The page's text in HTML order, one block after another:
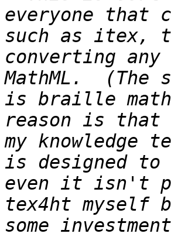
everyone that
such as itex,
converting
MathML.  (The
is braille math
reason is that
my knowledge
is designed to
even it isn't
tex4ht myself
some